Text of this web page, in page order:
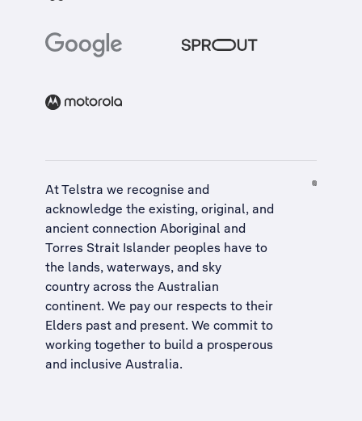
At Telstra we recognise and
acknowledge the existing, original, and
ancient connection Aboriginal and
Torres Strait Islander peoples have to
the lands, waterways, and sky
country across the Australian
continent. We pay our respects to their
Elders past and present. We commit to
working together to build a prosperous
and inclusive Australia.